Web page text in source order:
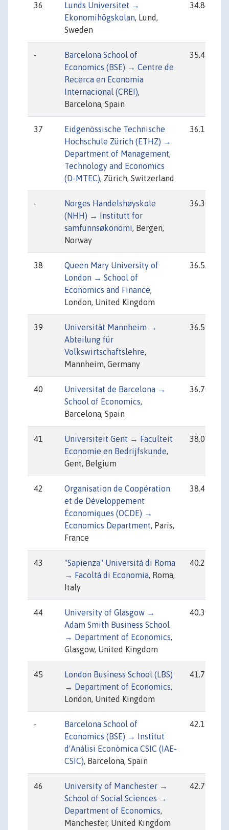
36
Lunds Universitet →
Ekonomihögskolan, Lund,
Sweden
34.84
-
Barcelona School of
Economics (BSE) → Centre de
Recerca en Economia
Internacional (CREI),
Barcelona, Spain
35.44
37
Eidgenössische Technische
Hochschule Zürich (ETHZ) →
Department of Management,
Technology and Economics
(D-MTEC), Zürich, Switzerland
36.15
-
Norges Handelshøyskole
(NHH) → Institutt for
samfunnsøkonomi, Bergen,
Norway
36.30
38
Queen Mary University of
London → School of
Economics and Finance,
London, United Kingdom
36.52
39
Universität Mannheim →
Abteilung für
Volkswirtschaftslehre,
Mannheim, Germany
36.59
40
Universitat de Barcelona →
School of Economics,
Barcelona, Spain
36.70
41
Universiteit Gent → Faculteit
Economie en Bedrijfskunde,
Gent, Belgium
38.01
42
Organisation de Coopération
et de Développement
Économiques (OCDE) →
Economics Department, Paris,
France
38.45
43
"Sapienza" Università di Roma
→ Facoltà di Economia, Roma,
Italy
40.25
44
University of Glasgow →
Adam Smith Business School
→ Department of Economics,
Glasgow, United Kingdom
40.39
45
London Business School (LBS)
→ Department of Economics,
London, United Kingdom
41.77
-
Barcelona School of
Economics (BSE) → Institut
d'Anàlisi Econòmica CSIC (IAE-
CSIC), Barcelona, Spain
42.11
46
University of Manchester →
School of Social Sciences →
Department of Economics,
Manchester, United Kingdom
42.79